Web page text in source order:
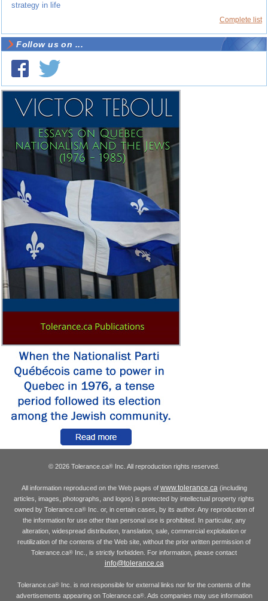
strategy in life
Complete list
Follow us on ...
© 2026 Tolerance.ca® Inc. All reproduction rights reserved.
All information reproduced on the Web pages of www.tolerance.ca(including
articles, images, photographs, and logos) is protected by intellectual property rights
owned by Tolerance.ca®Inc. or, in certain cases, by its author. Any reproduction of
the information for use other than personal use is prohibited. In particular, any
alteration, widespread distribution, translation, sale, commercial exploitation or
reutilization of the contents of the Web site, without the prior written permission of
Tolerance.ca® Inc., is strictly forbidden. For information, please contact
info@tolerance.ca
Tolerance.ca® Inc. is not responsible for external links nor for the contents of the
advertisements appearing on Tolerance.ca®. Ads companies may use information